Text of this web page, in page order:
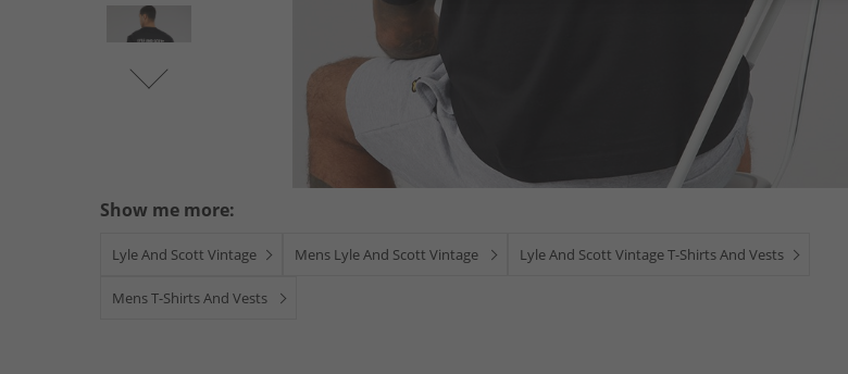
Show me more:
Lyle And Scott Vintage Mens Lyle And Scott Vintage Lyle And Scott Vintage T-Shirts And Vests
Mens T-Shirts And Vests